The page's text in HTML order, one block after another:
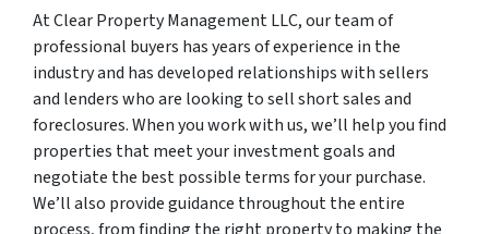
At Clear Property Management LLC, our team of
professional buyers has years of experience in the
industry and has developed relationships with sellers
and lenders who are looking to sell short sales and
foreclosures. When you work with us, we’ll help you find
properties that meet your investment goals and
negotiate the best possible terms for your purchase.
We’ll also provide guidance throughout the entire